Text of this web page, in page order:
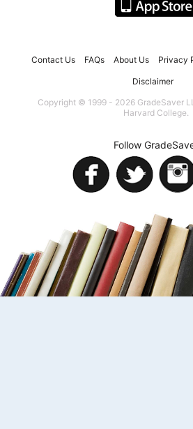
Contact Us FAQs About Us Privacy
Disclaimer
Copyright © 1999 - 2026 GradeSaver
Harvard College.
Follow